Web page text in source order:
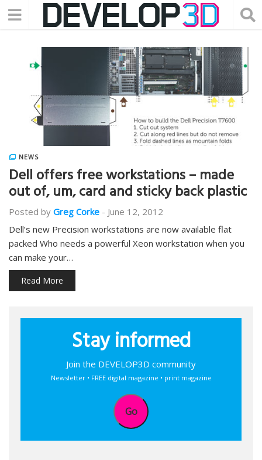
NEWS
Dell offers free workstations – made
out of, um, card and sticky back plastic
Posted by Greg Corke - June 12, 2012
Dell’s new Precision workstations are now available flat
packed Who needs a powerful Xeon workstation when you
can make your…
Read More
Stay informed
Join the DEVELOP3D community
Newsletter • FREE digital magazine • print magazine
Go